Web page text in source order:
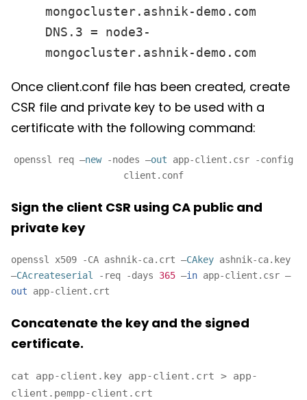
mongocluster.ashnik-demo.com
DNS.3 = node3-
mongocluster.ashnik-demo.com
Once client.conf file has been created, create
CSR file and private key to be used with a
certificate with the following command:
openssl req –new-nodes –out app-client.csr -config
client.conf
Sign the client CSR using CA public and
private key
openssl x509 -CA ashnik-ca.crt –CAkey ashnik-ca.key
–CAcreateserial -req -days 365 –in app-client.csr –
out app-client.crt
Concatenate the key and the signed
certificate.
cat app-client.key app-client.crt > app-
client.pempp-client.crt